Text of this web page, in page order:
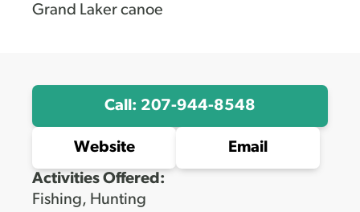
Grand Laker canoe
Call: 207-944-8548
Website
Email
Activities Offered:
Fishing, Hunting